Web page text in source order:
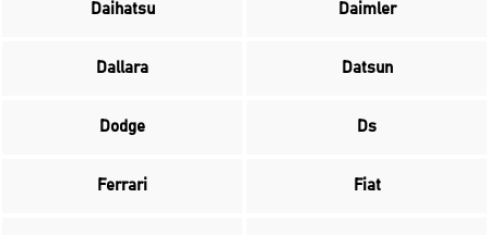
Daihatsu Daimler
Dallara Datsun
Dodge Ds
Ferrari Fiat